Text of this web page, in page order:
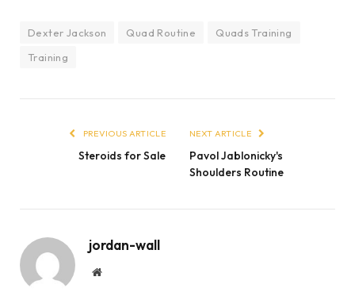
Dexter Jackson Quad Routine
Quads Training
Training
PREVIOUS ARTICLE
Steroids for Sale
NEXT ARTICLE
Pavol Jablonicky's
Shoulders Routine
jordan-wall
Website